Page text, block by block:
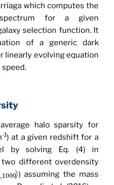
which computes the
spectrum for a given
selection function. It
of a generic dark
linearly evolving equation
halo sparsity for
-1) at a given redshift for a
by solving Eq. (4) in
different overdensity
,1000⟩) assuming the mass